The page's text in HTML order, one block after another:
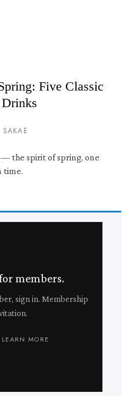
Five Classic
Drinks
— the spirit of spring, one
time.
members.
sign in. Membership
LEARN MORE